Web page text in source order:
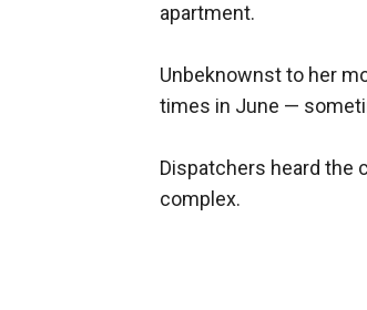
apartment.
Unbeknownst to her
times in June —
Dispatchers heard the
complex.